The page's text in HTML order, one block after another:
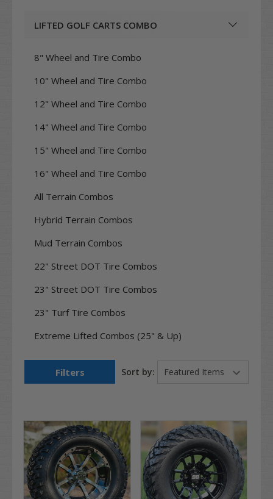
LIFTED GOLF CARTS COMBO
8" Wheel and Tire Combo
10" Wheel and Tire Combo
12" Wheel and Tire Combo
14" Wheel and Tire Combo
15" Wheel and Tire Combo
16" Wheel and Tire Combo
All Terrain Combos
Hybrid Terrain Combos
Mud Terrain Combos
22" Street DOT Tire Combos
23" Street DOT Tire Combos
23" Turf Tire Combos
Extreme Lifted Combos (25" & Up)
Filters Sort by: